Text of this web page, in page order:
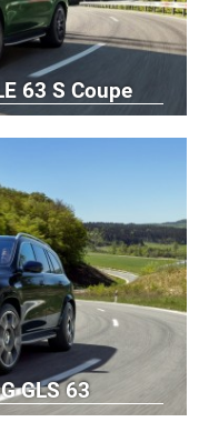
63 S Coupe
GLS 63